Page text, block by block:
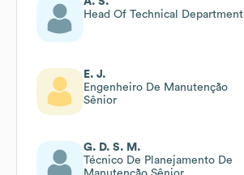
Head Of Technical Department
E. J.
Engenheiro De Manutenção
Sênior
G. D. S. M.
Técnico De Planejamento De